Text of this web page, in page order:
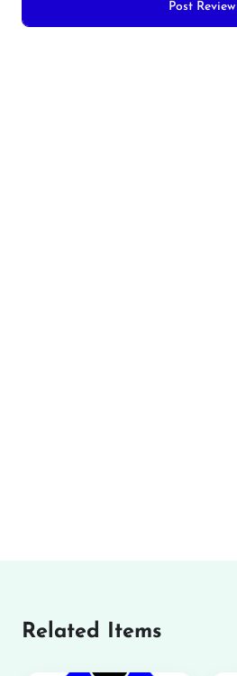
Related Items